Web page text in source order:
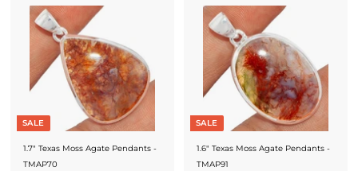
SALE
1.7" Texas Moss Agate Pendants -
TMAP70
SALE
1.6" Texas Moss Agate Pendants -
TMAP91